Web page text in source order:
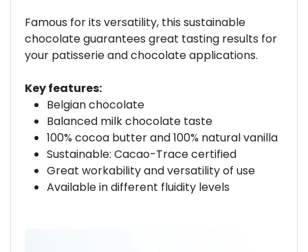
Famous for its versatility, this sustainable
chocolate guarantees great tasting results for
your patisserie and chocolate applications.
Key features:
Belgian chocolate
Balanced milk chocolate taste
100% cocoa butter and 100% natural vanilla
Sustainable: Cacao-Trace certified
Great workability and versatility of use
Available in different fluidity levels